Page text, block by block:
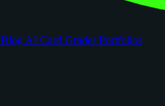
Blog AI Card GraderPortfolios